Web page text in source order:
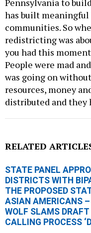
Pennsylvania to
has built
communities. So
redistricting was
you had this
People were mad
was going on
resources, money
distributed and they
RELATED
STATE PANEL
DISTRICTS WITH
THE PROPOSED
ASIAN AMERICANS –
WOLF SLAMS
CALLING PROCESS